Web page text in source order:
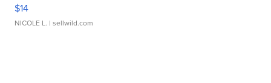
$14
NICOLE L. | sellwild.com